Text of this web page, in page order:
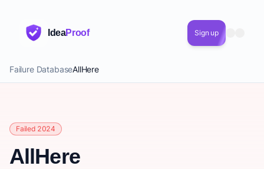
IdeaProof Sign up
Failure DatabaseAllHere
Failed 2024
AllHere